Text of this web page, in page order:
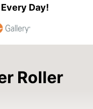
Day!
Roller